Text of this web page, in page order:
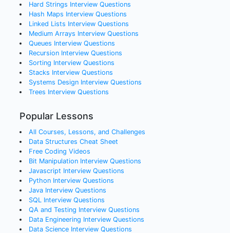
Hard Strings Interview Questions
Hash Maps Interview Questions
Linked Lists Interview Questions
Medium Arrays Interview Questions
Queues Interview Questions
RecursionInterview Questions
Sorting Interview Questions
Stacks Interview Questions
Systems DesignInterview Questions
Trees Interview Questions
Popular Lessons
All Courses, Lessons, and Challenges
Data Structures Cheat Sheet
Free Coding Videos
Bit Manipulation Interview Questions
Javascript Interview Questions
Python Interview Questions
Java Interview Questions
SQL Interview Questions
QA and Testing Interview Questions
Data Engineering Interview Questions
Data Science Interview Questions